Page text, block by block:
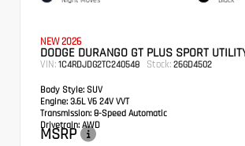
NEW 2026
DODGE DURANGO GT PLUS SPORT
VIN: 1C4RDJDG2TC240548 Stock: 26GD4502
Body Style: SUV
Engine: 3.6L V6 24V VVT
Transmission: 8-Speed Automatic
Drivetrain: AWD
MSRP